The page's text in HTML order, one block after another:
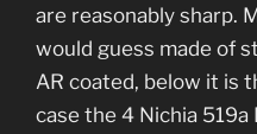
are reasonably sharp.
would guess made of
AR coated, below it is
case the 4 Nichia 519a